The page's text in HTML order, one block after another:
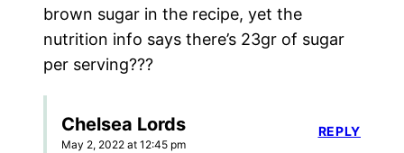
brown sugar in the recipe, yet the
nutrition info says there’s 23gr of sugar
per serving???
Chelsea Lords
May 2, 2022 at 12:45 pm
REPLY